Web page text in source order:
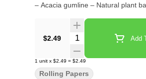
– Acacia gumline – Natural plant
$2.49 Quantity Selector Add
1 unit x $2.49 = $2.49
Rolling Papers